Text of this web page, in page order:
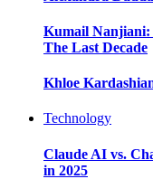
Kumail Nanjiani:
The Last Decade
Khloe
Technology
Claude AI vs.
in 2025